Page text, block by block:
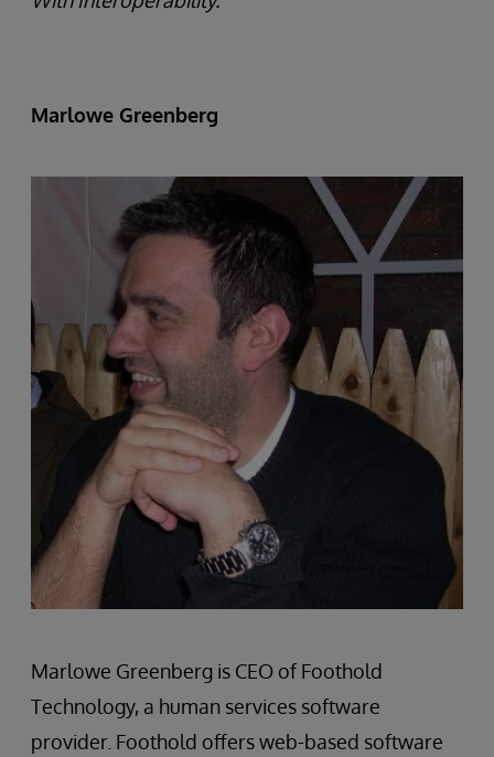
Marlowe Greenberg
Marlowe Greenberg is CEO of Foothold
Technology, a human services software
provider. Foothold offers web-based software